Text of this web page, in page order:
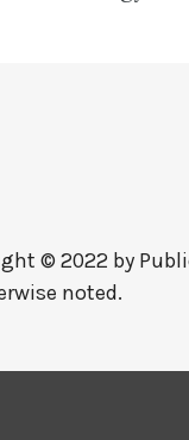
© 2022 by
noted.